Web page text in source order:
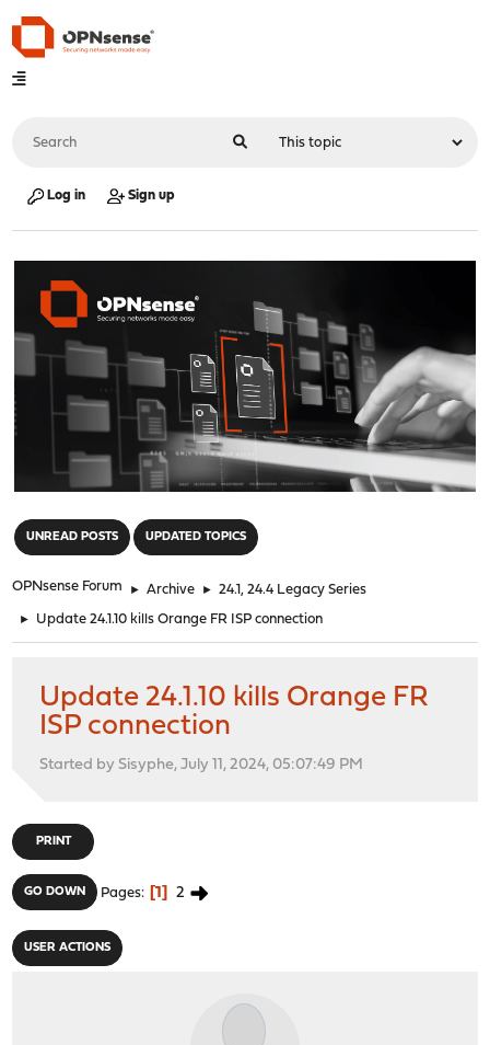
Log in Sign up
UNREAD POSTS UPDATED TOPICS
OPNsense Forum ► Archive ► 24.1, 24.4 Legacy Series
► Update 24.1.10 kills Orange FR ISP connection
Update 24.1.10 kills Orange FR
ISP connection
Started by Sisyphe, July 11, 2024, 05:07:49 PM
PRINT
GO DOWN Pages 1 2
USER ACTIONS